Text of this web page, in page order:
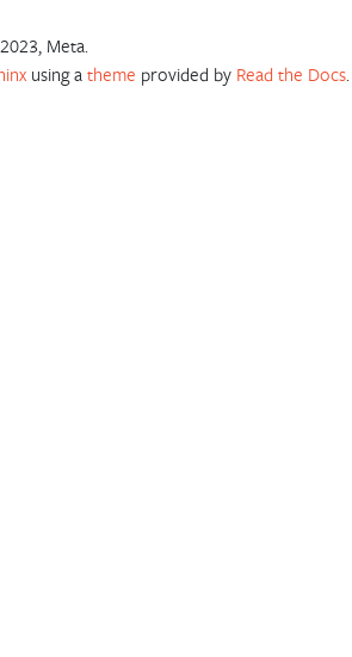
Meta.
using atheme provided by Read the Docs